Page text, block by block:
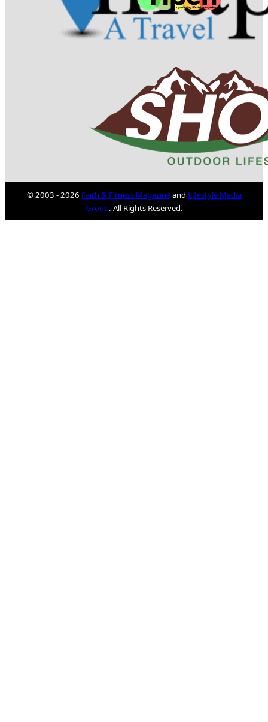
© 2003 - 2026 Faith & Fitness Magazineand Lifestyle Media
Group. All Rights Reserved.